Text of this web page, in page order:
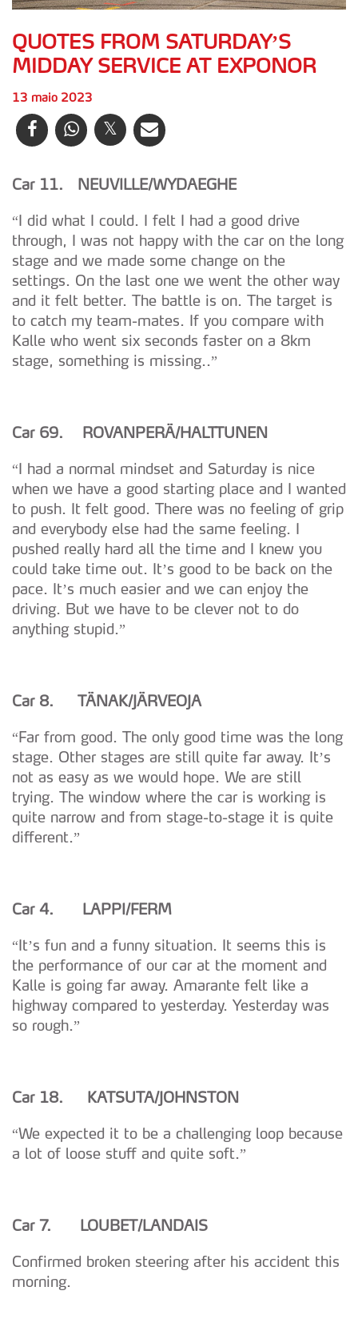
QUOTES FROM SATURDAY’S
MIDDAY SERVICE AT EXPONOR
13 maio 2023
Car 11. NEUVILLE/WYDAEGHE
“I did what I could. I felt I had a good drive
through, I was not happy with the car on the long
stage and we made some change on the
settings. On the last one we went the other way
and it felt better. The battle is on. The target is
to catch my team-mates. If you compare with
Kalle who went six seconds faster on a 8km
stage, something is missing..”
Car 69. ROVANPERÄ/HALTTUNEN
“I had a normal mindset and Saturday is nice
when we have a good starting place and I wanted
to push. It felt good. There was no feeling of grip
and everybody else had the same feeling. I
pushed really hard all the time and I knew you
could take time out. It’s good to be back on the
pace. It’s much easier and we can enjoy the
driving. But we have to be clever not to do
anything stupid.”
Car 8. TÄNAK/JÄRVEOJA
“Far from good. The only good time was the long
stage. Other stages are still quite far away. It’s
not as easy as we would hope. We are still
trying. The window where the car is working is
quite narrow and from stage-to-stage it is quite
different.”
Car 4. LAPPI/FERM
“It’s fun and a funny situation. It seems this is
the performance of our car at the moment and
Kalle is going far away. Amarante felt like a
highway compared to yesterday. Yesterday was
so rough.”
Car 18. KATSUTA/JOHNSTON
“We expected it to be a challenging loop because
a lot of loose stuff and quite soft.”
Car 7. LOUBET/LANDAIS
Confirmed broken steering after his accident this
morning.